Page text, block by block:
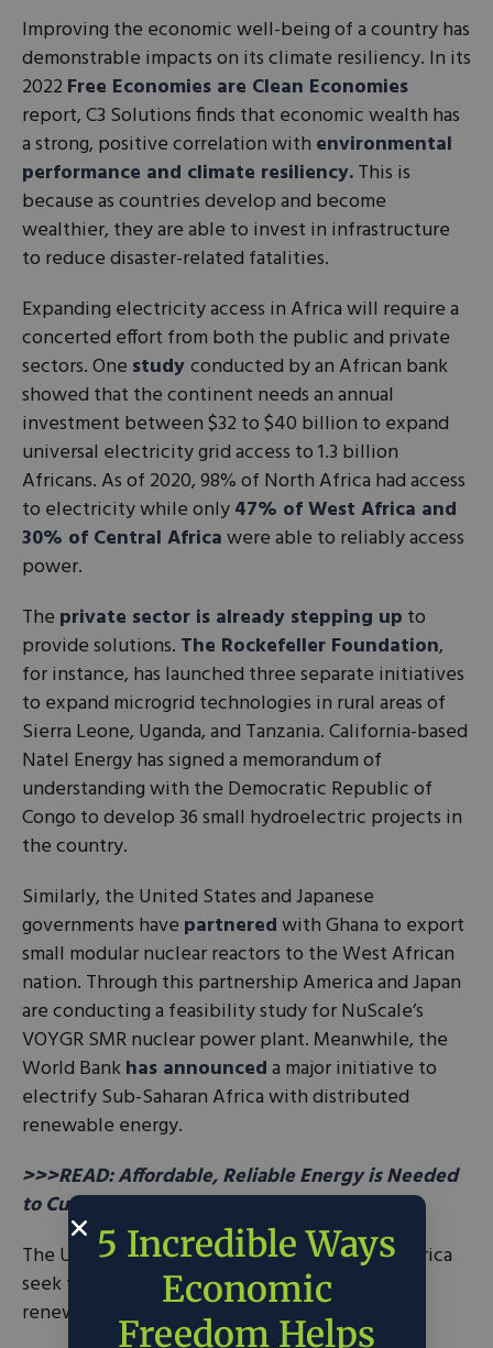
Improving the economic well-being of a country has
demonstrable impacts on its climate resiliency. In its
2022 Free Economies are Clean Economies
report, C3 Solutions finds that economic wealth has
a strong, positive correlation with environmental
performance and climate resiliency.This is
because as countries develop and become
wealthier, they are able to invest in infrastructure
to reduce disaster-related fatalities.
Expanding electricity access in Africa will require a
concerted effort from both the public and private
sectors. One studyconducted by an African bank
showed that the continent needs an annual
investment between $32 to $40 billion to expand
universal electricity grid access to 1.3 billion
Africans. As of 2020, 98% of North Africa had access
to electricity while only47% of West Africa and
30% of Central Africawere able to reliably access
power.
The private sector is already stepping up to
provide solutions. The Rockefeller Foundation,
for instance, has launched three separate initiatives
to expand microgrid technologies in rural areas of
Sierra Leone, Uganda, and Tanzania. California-based
Natel Energy has signed a memorandum of
understanding with the Democratic Republic of
Congo to develop 36 small hydroelectric projects in
the country.
Similarly, the United States and Japanese
governments have partneredwith Ghana to export
small modular nuclear reactors to the West African
nation. Through this partnership America and Japan
are conducting a feasibility study for NuScale’s
VOYGR SMR nuclear power plant. Meanwhile, the
World Bankhas announceda major initiative to
electrify Sub-Saharan Africa with distributed
renewable energy.
>>>READ: Affordable, Reliable Energy is Needed
to Curb Global Poverty, Climate Change
The United Nations (UN) has suggested that Africa
seek to industrialize their continent through
renewable energy.
5 Incredible Ways
Economic
Freedom Helps